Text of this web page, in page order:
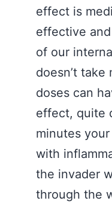
effect is
effective
of our
doesn’t
doses can
effect, quite
minutes
with
the invader
through the